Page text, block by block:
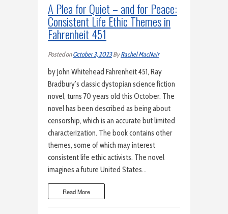
A Plea for Quiet – and for Peace:
Consistent Life Ethic Themes in
Fahrenheit 451
Posted onOctober 3, 2023ByRachel MacNair
by John Whitehead Fahrenheit 451, Ray
Bradbury’s classic dystopian science fiction
novel, turns 70 years old this October. The
novel has been described as being about
censorship, which is an accurate but limited
characterization. The book contains other
themes, some of which may interest
consistent life ethic activists. The novel
imagines a future United States…
Read More